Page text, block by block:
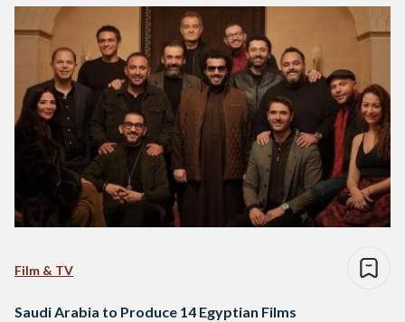
Film & TV
Saudi Arabia to Produce 14 Egyptian Films